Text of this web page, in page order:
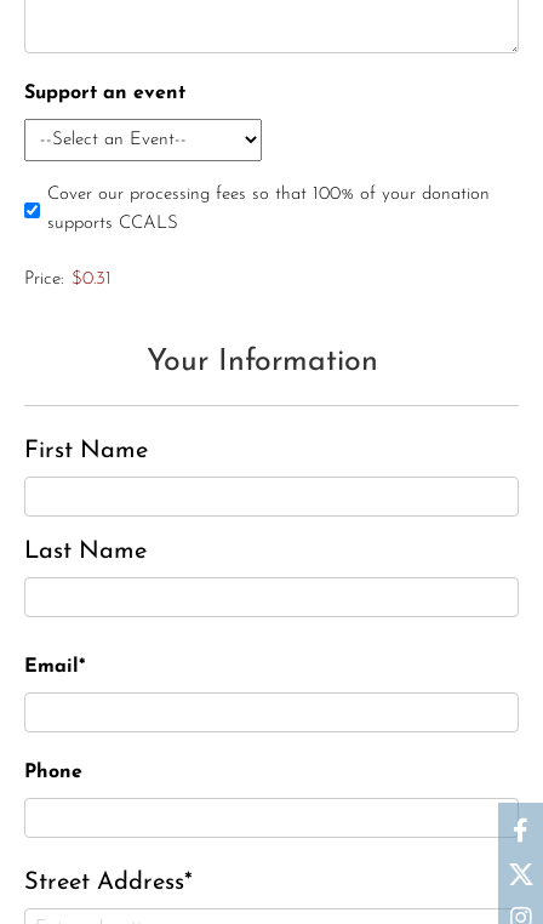
Support an event
Cover our processing fees so that 100% of your donation
supports CCALS
Price: $0.31
Your Information
First Name
Last Name
Email*
Phone
Street Address*